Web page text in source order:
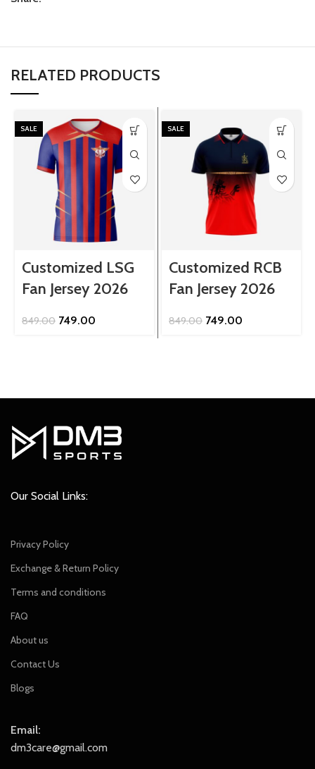
RELATED PRODUCTS
SALE
Customized LSG
Fan Jersey 2026
849.00 Original
749.00
SALE
Customized RCB
Fan Jersey 2026
849.00 Original
749.00
Our Social Links:
Privacy Policy
Exchange & Return Policy
Terms and conditions
FAQ
About us
Contact Us
Blogs
Email:
dm3care@gmail.com